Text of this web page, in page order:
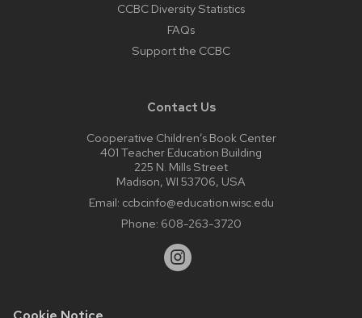
CCBC Diversity Statistics
FAQs
Support the CCBC
Contact Us
Cooperative Children’s Book Center
401 Teacher Education Building
225 N. Mills Street
Madison, WI 53706, USA
Email: ccbcinfo@education.wisc.edu
Phone: 608-263-3720